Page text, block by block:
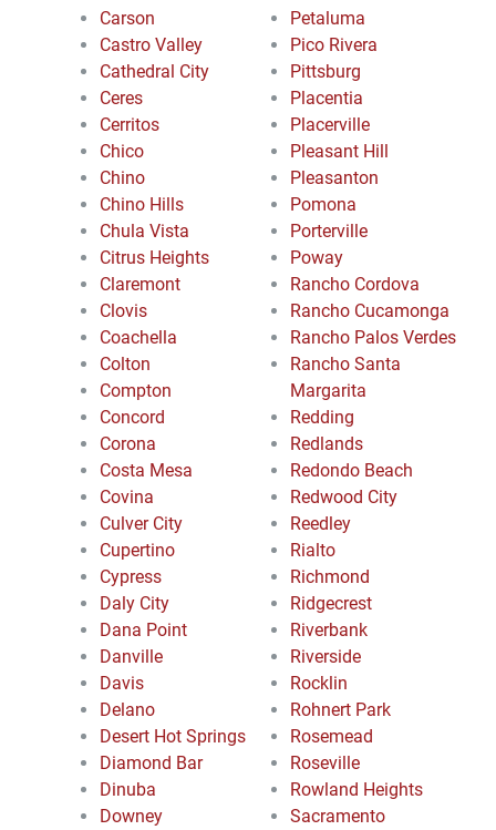
Carson
Castro Valley
Cathedral City
Ceres
Cerritos
Chico
Chino
Chino Hills
Chula Vista
Citrus Heights
Claremont
Clovis
Coachella
Colton
Compton
Concord
Corona
Costa Mesa
Covina
Culver City
Cupertino
Cypress
Daly City
Dana Point
Danville
Davis
Delano
Desert Hot Springs
Diamond Bar
Dinuba
Downey
Petaluma
Pico Rivera
Pittsburg
Placentia
Placerville
Pleasant Hill
Pleasanton
Pomona
Porterville
Poway
Rancho Cordova
Rancho Cucamonga
Rancho Palos Verdes
Rancho Santa
Margarita
Redding
Redlands
Redondo Beach
Redwood City
Reedley
Rialto
Richmond
Ridgecrest
Riverbank
Riverside
Rocklin
Rohnert Park
Rosemead
Roseville
Rowland Heights
Sacramento